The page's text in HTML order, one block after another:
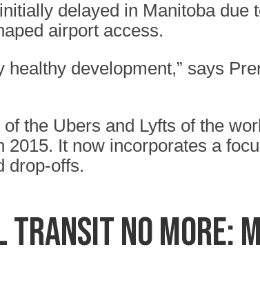
delayed in Manitoba
airport access.
healthy development,” says
the Ubers and Lyfts of the
2015. It now incorporates a
drop-offs.
no more: